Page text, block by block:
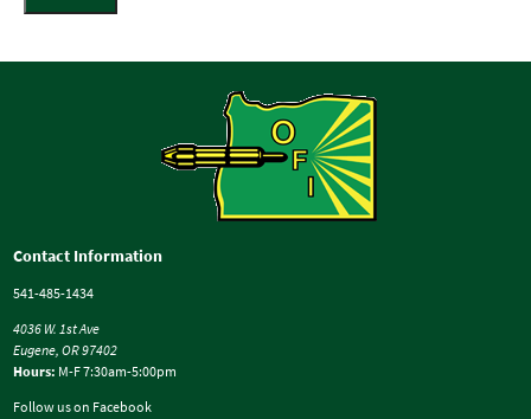
Contact Information
541-485-1434
4036 W. 1st Ave
Eugene, OR 97402
Hours: M-F 7:30am-5:00pm
Follow us on Facebook